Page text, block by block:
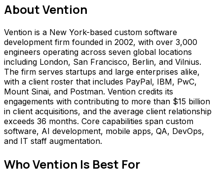
AboutVention
Vention is a New York-based custom software
development firm founded in 2002, with over 3,000
engineers operating across seven global locations
including London, San Francisco, Berlin, and Vilnius.
The firm serves startups and large enterprises alike,
with a client roster that includes PayPal, IBM, PwC,
Mount Sinai, and Postman. Vention credits its
engagements with contributing to more than $15 billion
in client acquisitions, and the average client relationship
exceeds 36 months. Core capabilities span custom
software, AI development, mobile apps, QA, DevOps,
and IT staff augmentation.
WhoVention Is Best For